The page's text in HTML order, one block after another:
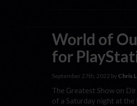
World of
for
September 27th, 2022 by Chris
The Greatest Show on
of a Saturday night at